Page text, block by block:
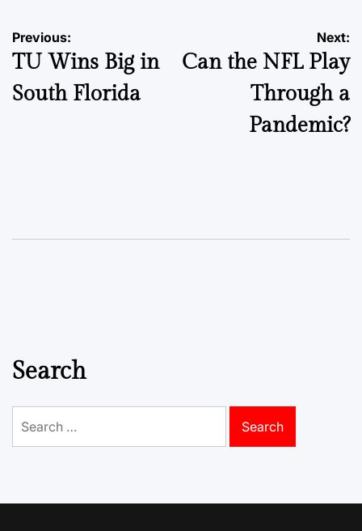
Post
navigation
Previous:
TU Wins Big in
South Florida
Next:
Can the NFL Play
Through a
Pandemic?
Search
for: